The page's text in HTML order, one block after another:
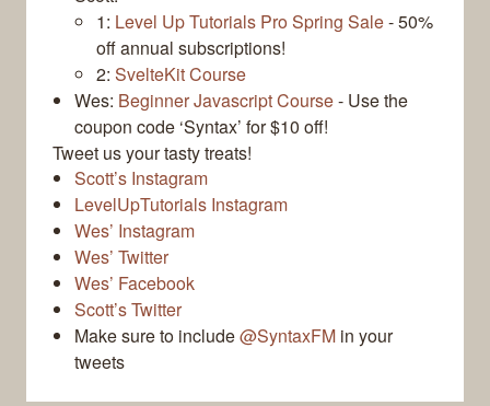
1: Level Up Tutorials Pro Spring Sale- 50%
off annual subscriptions!
2: SvelteKit Course
Wes: Beginner Javascript Course- Use the
coupon code ‘Syntax’ for $10 off!
Tweet us your tasty treats!
Scott’s Instagram
LevelUpTutorials Instagram
Wes’ Instagram
Wes’ Twitter
Wes’ Facebook
Scott’s Twitter
Make sure to include@SyntaxFM in your
tweets